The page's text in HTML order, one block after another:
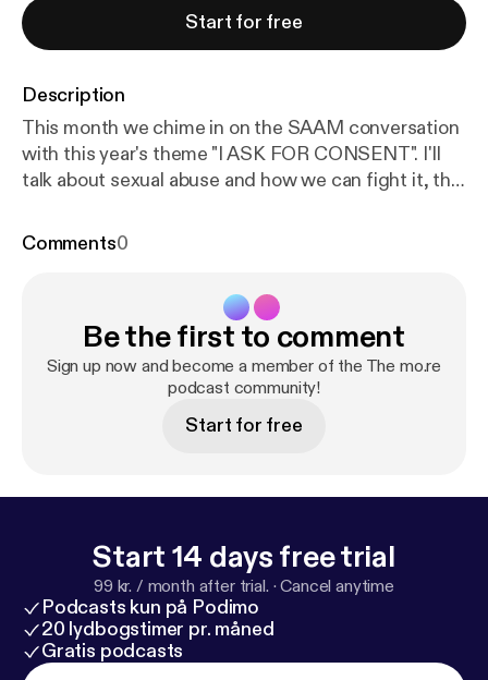
Start for free
Description
This month we chime in on the SAAM conversation
with this year's theme "I ASK FOR CONSENT". I'll
talk about sexual abuse and how we can fight it, this
and based off my experiences as a woman.
how to live a healthy life after such a traumatic life
altering experience. Go on the www.nsvrc.org page
and follow this conversation and see how you can
play a part in creating the much needed awareness
Comments0
Be the first to comment
Sign up now and become a member of the The mo.re
podcast community!
Start for free
Start 14 days free trial
99 kr. / month after trial. ·Cancel anytime
Podcasts kun på Podimo
20 lydbogstimer pr. måned
Gratis podcasts